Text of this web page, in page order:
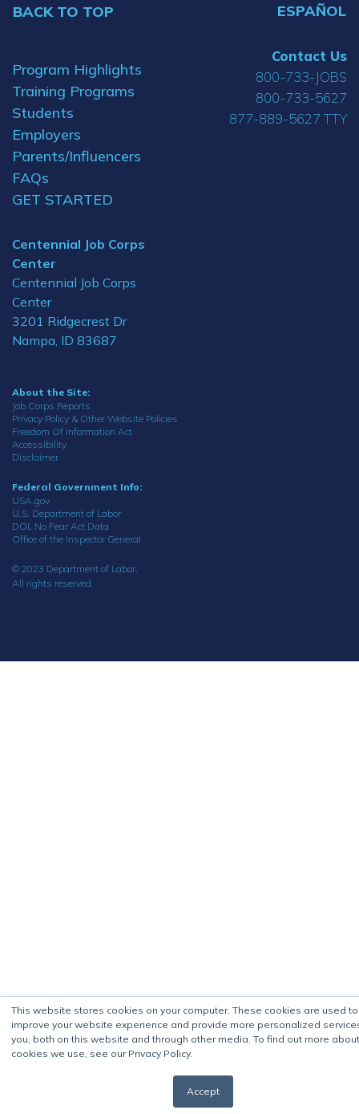
This website stores cookies on your computer. These cookies are used to
improve your website experience and provide more personalized
you, both on this website and through other media. To find out more
cookies we use, see our Privacy Policy.
Accept
BACK TO TOP ESPAÑOL
Program Highlights
Training Programs
Students
Employers
Parents/Influencers
FAQs
GET STARTED
Centennial Job Corps
Center
Centennial Job Corps
Center
3201 Ridgecrest Dr
Nampa, ID 83687
Contact Us
800-733-JOBS
800-733-5627
877-889-5627 TTY
About the Site:
Job Corps Reports
Privacy Policy & Other Website Policies
Freedom Of Information Act
Accessibility
Disclaimer
Federal Government Info:
USA.gov
U.S. Department of Labor
DOL No Fear Act Data
Office of the Inspector General
© 2023 Department of Labor.
All rights reserved.